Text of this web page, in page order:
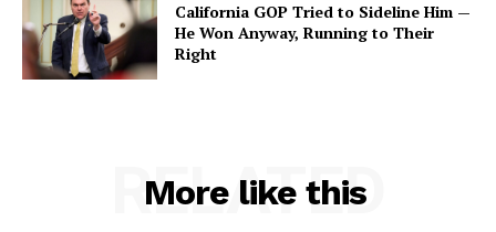
California GOP Tried to Sideline Him —
He Won Anyway, Running to Their
Right
More like this
RELATED